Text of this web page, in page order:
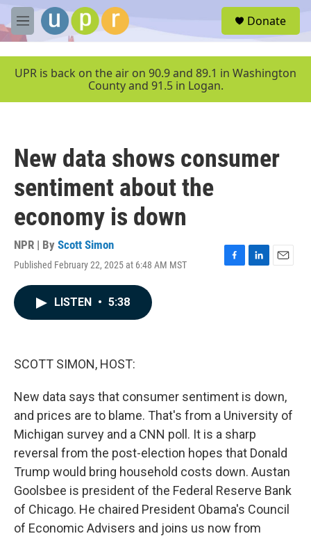
Skip to main content
M
e
u
Donate
UPR is back on the air on 90.9 and 89.1 in Washington
County and 91.5 in Logan.
New data shows consumer
sentiment about the
economy is down
NPR | By Scott Simon
Published February 22, 2025 at 6:48 AM MST
F
L
E
LISTEN • 5:38
SCOTT SIMON, HOST:
New data says that consumer sentiment is down,
and prices are to blame. That's from a University of
Michigan survey and a CNN poll. It is a sharp
reversal from the post-election hopes that Donald
Trump would bring household costs down. Austan
Goolsbee is president of the Federal Reserve Bank
of Chicago. He chaired President Obama's Council
of Economic Advisers and joins us now from